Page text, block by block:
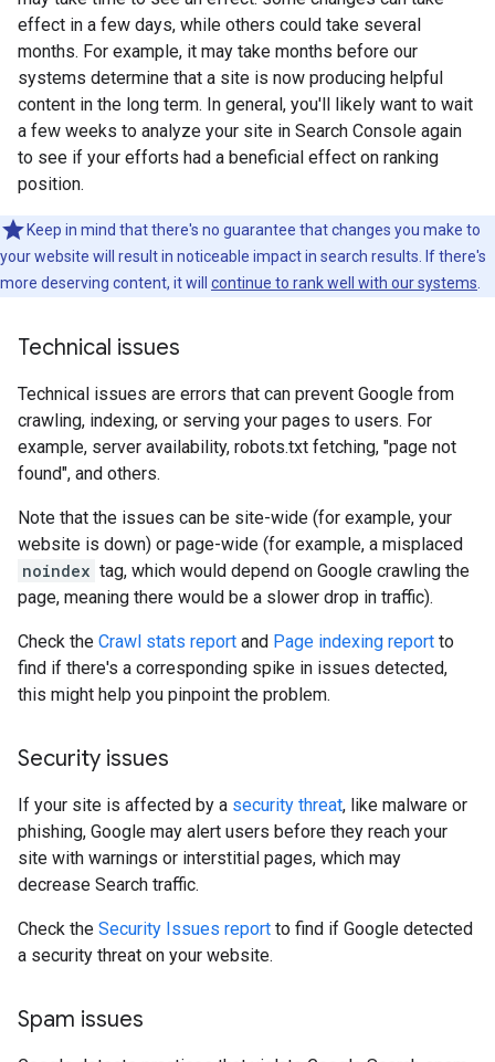
effect in a few days, while others could take several
months. For example, it may take months before our
systems determine that a site is now producing helpful
content in the long term. In general, you'll likely want to wait
a few weeks to analyze your site in Search Console again
to see if your efforts had a beneficial effect on ranking
position.
Keep in mind that there's no guarantee that changes you make to
your website will result in noticeable impact in search results. If there's
more deserving content, it will continue to rank well with our systems
Technical issues
Technical issues are errors that can prevent Google from
crawling, indexing, or serving your pages to users. For
example, server availability, robots.txt fetching, "page not
found", and others.
Note that the issues can be site-wide (for example, your
website is down) or page-wide (for example, a misplaced
noindex tag, which would depend on Google crawling the
page, meaning there would be a slower drop in traffic).
Check the Crawl stats report and Page indexing report to
find if there's a corresponding spike in issues detected,
this might help you pinpoint the problem.
Security issues
If your site is affected by a security threat, like malware or
phishing, Google may alert users before they reach your
site with warnings or interstitial pages, which may
decrease Search traffic.
Check the Security Issues report to find if Google detected
a security threat on your website.
Spam issues